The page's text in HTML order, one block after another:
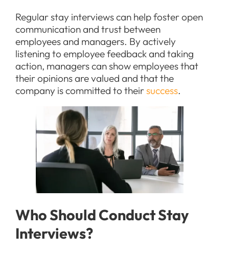
Regular stay interviews can help foster open
communication and trust between
employees and managers. By actively
listening to employee feedback and taking
action, managers can show employees that
their opinions are valued and that the
company is committed to theirsuccess.
Who Should Conduct Stay
Interviews?